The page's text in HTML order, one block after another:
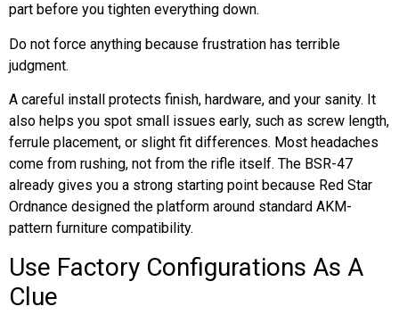
part before you tighten everything down.
Do not force anything because frustration has terrible
judgment.
A careful install protects finish, hardware, and your sanity. It
also helps you spot small issues early, such as screw length,
ferrule placement, or slight fit differences. Most headaches
come from rushing, not from the rifle itself. The BSR-47
already gives you a strong starting point because Red Star
Ordnance designed the platform around standard AKM-
pattern furniture compatibility.
Use Factory Configurations As A
Clue